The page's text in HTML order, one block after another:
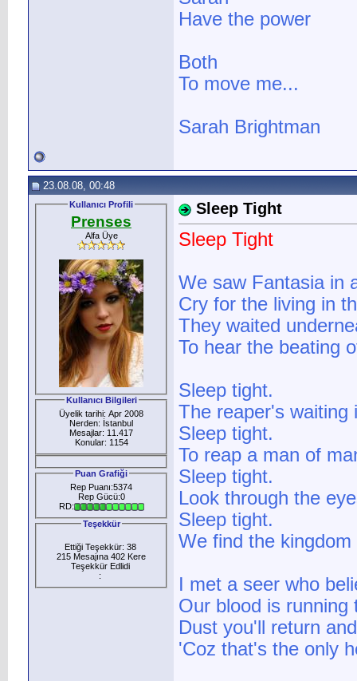
Have the power
Both
To move me...
Sarah Brightman
23.08.08, 00:48
Kullanıcı Profili
Prenses
Alfa Üye
Kullanıcı Bilgileri
Üyelik tarihi: Apr 2008
Nerden: İstanbul
Mesajlar: 11.417
Konular: 1154
Puan Grafiği
Rep Puanı:5374
Rep Gücü:0
RD:
Teşekkür
Ettiği Teşekkür: 38
215 Mesajına 402 Kere
Teşekkür Edlidi
:
Sleep Tight
Sleep Tight
We saw Fantasia in
Cry for the living in
They waited
To hear the beating
Sleep tight.
The reaper's waiting
Sleep tight.
To reap a man of
Sleep tight.
Look through the
Sleep tight.
We find the
I met a seer who
Our blood is
Dust you'll return
'Coz that's the only